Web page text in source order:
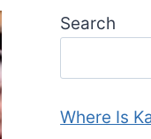
Search
Where Is